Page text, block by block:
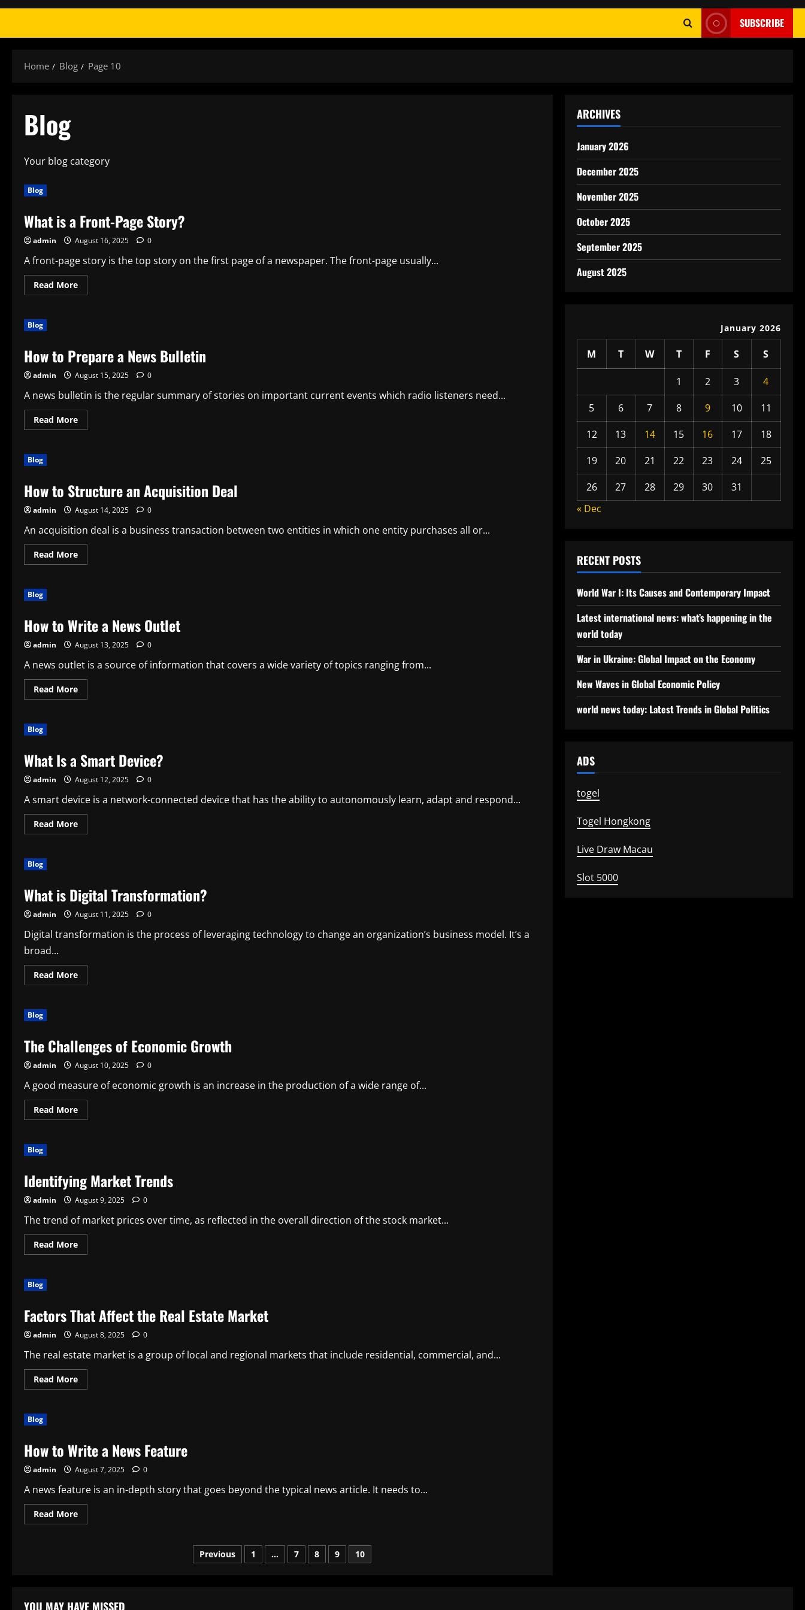
SUBSCRIBE
Home Blog Page 10
Blog
Your blog category
Blog
What is a Front-Page Story?
admin August 16, 2025 0
A front-page story is the top story on the first page of a newspaper. The front-page usually...
Read MoreRead
more
Story?
Blog
How to Prepare a News Bulletin
admin August 15, 2025 0
A news bulletin is the regular summary of stories on important current events which radio listeners need...
Read MoreRead
more
Bulletin
Blog
How to Structure an Acquisition Deal
admin August 14, 2025 0
An acquisition deal is a business transaction between two entities in which one entity purchases all or...
Read MoreRead
more
Deal
Blog
How to Write a News Outlet
admin August 13, 2025 0
A news outlet is a source of information that covers a wide variety of topics ranging from...
Read MoreRead
more
Outlet
Blog
What Is a Smart Device?
admin August 12, 2025 0
A smart device is a network-connected device that has the ability to autonomously learn, adapt and respond...
Read MoreRead
more
Blog
What is Digital Transformation?
admin August 11, 2025 0
Digital transformation is the process of leveraging technology to change an organization’s business model. It’s a
broad...
Read MoreRead
more
Blog
The Challenges of Economic Growth
admin August 10, 2025 0
A good measure of economic growth is an increase in the production of a wide range of...
Read MoreRead
more
Blog
Identifying Market Trends
admin August 9, 2025 0
The trend of market prices over time, as reflected in the overall direction of the stock market...
Read MoreRead
more
Blog
Factors That Affect the Real Estate Market
admin August 8, 2025 0
The real estate market is a group of local and regional markets that include residential, commercial, and...
Read MoreRead
more
Estate
Market
Blog
How to Write a News Feature
admin August 7, 2025 0
A news feature is an in-depth story that goes beyond the typical news article. It needs to...
Read MoreRead
more
Posts
Previous 1 … 7 8 9 10
ARCHIVES
January 2026
December 2025
November 2025
October 2025
September 2025
August 2025
January 2026
M T W T F S S
1 2 3
4
5
6 7 8 9 10
11
12
13 14 15 16 17
18
19
20 21 22 23 24
25
26
27 28 29 30
31
« Dec
RECENT POSTS
World War I: Its Causes and Contemporary Impact
Latest international news: what’s happening in the
world today
War in Ukraine: Global Impact on the Economy
New Waves in Global Economic Policy
world news today: Latest Trends in Global Politics
ADS
togel
Togel Hongkong
Live Draw Macau
Slot 5000
YOU MAY HAVE MISSED